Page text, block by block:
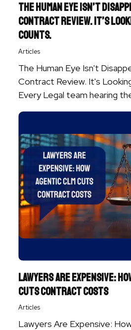
The Human Eye Isn’t
Contract Review. It’s
Counts.
Articles
The Human Eye Isn't
Contract Review. It's
Every Legal team hearing
Lawyers Are Expensive:
Cuts Contract Costs
Articles
Lawyers Are Expensive: